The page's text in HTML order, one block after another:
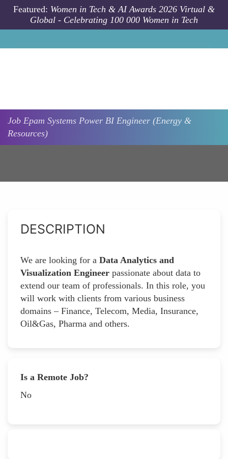
Skip to main content
Featured: Women in Tech & AI Awards 2026 Virtual &
Global - Celebrating 100 000 Women in Tech
Job Epam Systems Power BI Engineer (Energy &
Resources)
DESCRIPTION
We are looking for a Data Analytics and
Visualization Engineer passionate about data to
extend our team of professionals. In this role, you
will work with clients from various business
domains – Finance, Telecom, Media, Insurance,
Oil&Gas, Pharma and others.
Is a Remote Job?
No